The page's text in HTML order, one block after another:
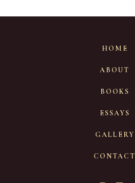
HOME
ABOUT
BOOKS
ESSAYS
GALLERY
CONTACT